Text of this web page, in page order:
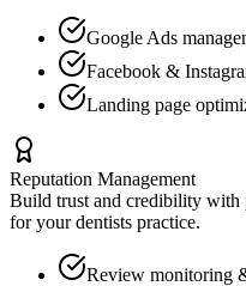
Google Ads
Facebook &
Landing page
Reputation Management
Build trust and credibility with
for yourdentists practice.
Review monitoring